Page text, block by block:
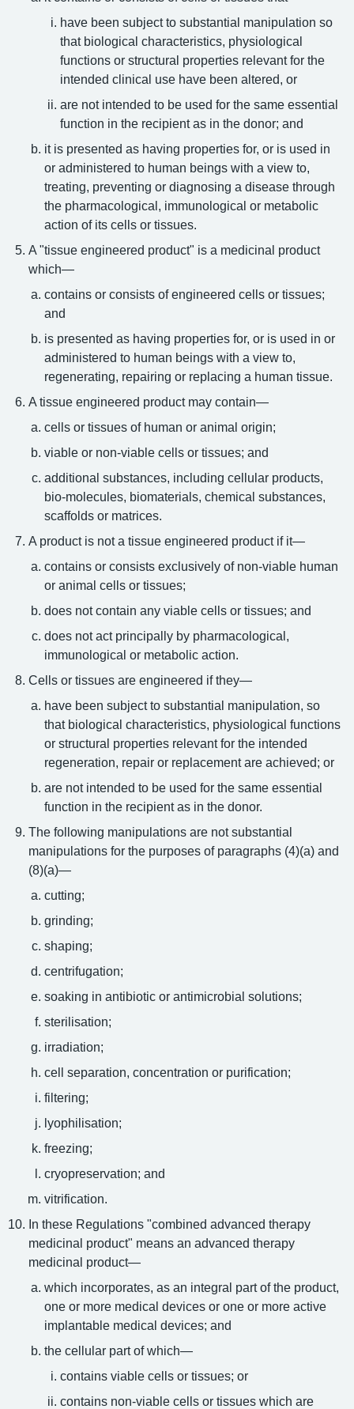
have been subject to substantial manipulation so
that biological characteristics, physiological
functions or structural properties relevant for the
intended clinical use have been altered, or
are not intended to be used for the same essential
function in the recipient as in the donor; and
it is presented as having properties for, or is used in
or administered to human beings with a view to,
treating, preventing or diagnosing a disease through
the pharmacological, immunological or metabolic
action of its cells or tissues.
A "tissue engineered product" is a medicinal product
which—
contains or consists of engineered cells or tissues;
and
is presented as having properties for, or is used in or
administered to human beings with a view to,
regenerating, repairing or replacing a human tissue.
A tissue engineered product may contain—
cells or tissues of human or animal origin;
viable or non-viable cells or tissues; and
additional substances, including cellular products,
bio-molecules, biomaterials, chemical substances,
scaffolds or matrices.
A product is not a tissue engineered product if it—
contains or consists exclusively of non-viable human
or animal cells or tissues;
does not contain any viable cells or tissues; and
does not act principally by pharmacological,
immunological or metabolic action.
Cells or tissues are engineered if they—
have been subject to substantial manipulation, so
that biological characteristics, physiological functions
or structural properties relevant for the intended
regeneration, repair or replacement are achieved; or
are not intended to be used for the same essential
function in the recipient as in the donor.
The following manipulations are not substantial
manipulations for the purposes of paragraphs (4)(a) and
(8)(a)—
cutting;
grinding;
shaping;
centrifugation;
soaking in antibiotic or antimicrobial solutions;
sterilisation;
irradiation;
cell separation, concentration or purification;
filtering;
lyophilisation;
freezing;
cryopreservation; and
vitrification.
In these Regulations "combined advanced therapy
medicinal product" means an advanced therapy
medicinal product—
which incorporates, as an integral part of the product,
one or more medical devices or one or more active
implantable medical devices; and
the cellular part of which—
contains viable cells or tissues; or
contains non-viable cells or tissues which are